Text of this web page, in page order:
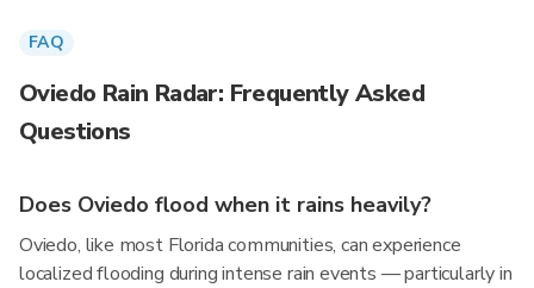
FAQ
Oviedo Rain Radar: Frequently Asked
Questions
Does Oviedo flood when it rains heavily?
Oviedo, like most Florida communities, can experience
localized flooding during intense rain events — particularly in